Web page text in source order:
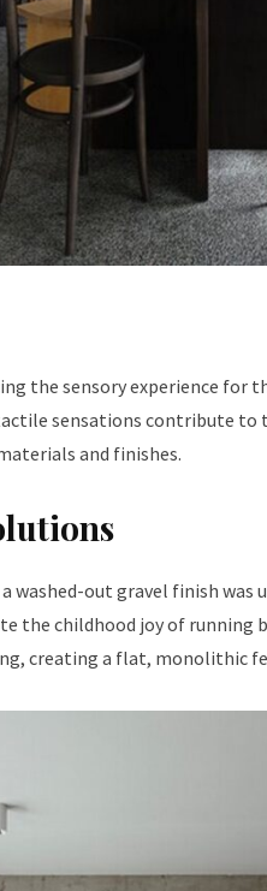
the sensory experience for
sensations contribute
and finishes.
washed-out gravel finish
the childhood joy of
creating a flat, monolithic